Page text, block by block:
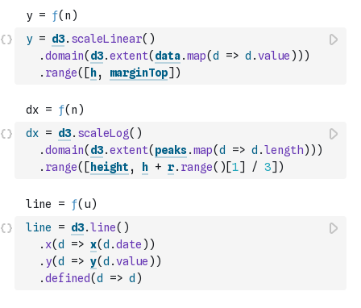
y = d3. scaleLinear( )
.domain( d3.extent( data.map(d => d .value ) ) )
. range( [ h, marginTop] )
dx = d3. scaleLog( )
.domain( d3.extent( peaks.map(d => d .length) ) )
. range( [ height , h + r. range( ) [1] / 3] )
line = d3.line( )
. x(d => x(d .date ) )
. y(d => y(d .value ) )
.defined(d => d )